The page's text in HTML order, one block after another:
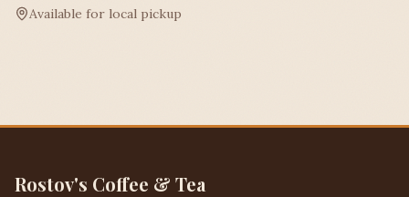
Available for local pickup
Rostov's Coffee & Tea